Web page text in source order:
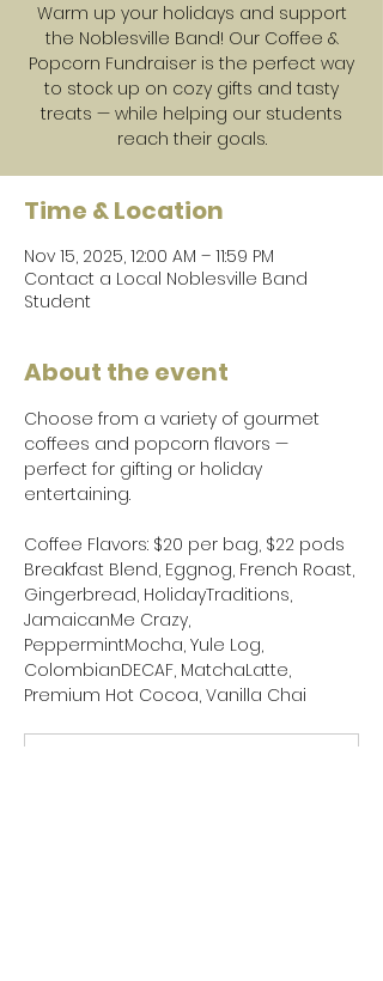
Warm up your holidays and support
the Noblesville Band! Our Coffee &
Popcorn Fundraiser is the perfect way
to stock up on cozy gifts and tasty
treats — while helping our students
reach their goals.
Time & Location
Nov 15, 2025, 12:00 AM – 11:59 PM
Contact a Local Noblesville Band
Student
About the event
Choose from a variety of gourmet
coffees and popcorn flavors —
perfect for gifting or holiday
entertaining.
Coffee Flavors: $20 per bag, $22 pods
Breakfast Blend, Eggnog, French Roast,
Gingerbread, HolidayTraditions,
JamaicanMe Crazy,
PeppermintMocha, Yule Log,
ColombianDECAF, MatchaLatte,
Premium Hot Cocoa, Vanilla Chai